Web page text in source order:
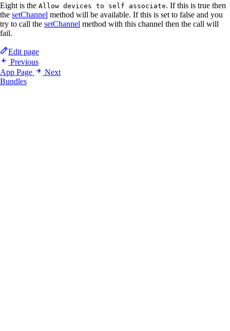
Eight is the Allow devices to self associate. If this is true then
the setChannel method will be available. If this is set to false and you
try to call the setChannel method with this channel then the call will
fail.
Edit page
Previous
App Page
Next
Bundles